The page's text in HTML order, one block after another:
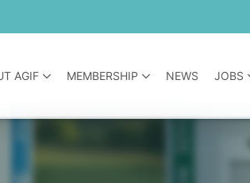
AGIF MEMBERSHIP NEWS JOBS